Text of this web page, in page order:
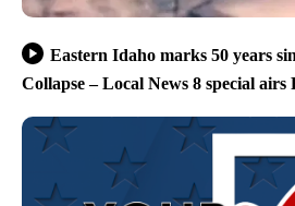
Eastern Idaho marks 50 years
Collapse – Local News 8 special airs